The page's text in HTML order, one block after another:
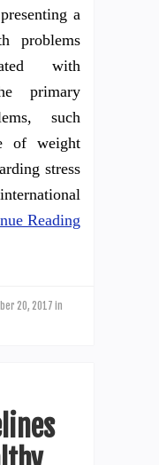
a
problems
with
primary
such
of weight
stress
Reading
20, 2017 in